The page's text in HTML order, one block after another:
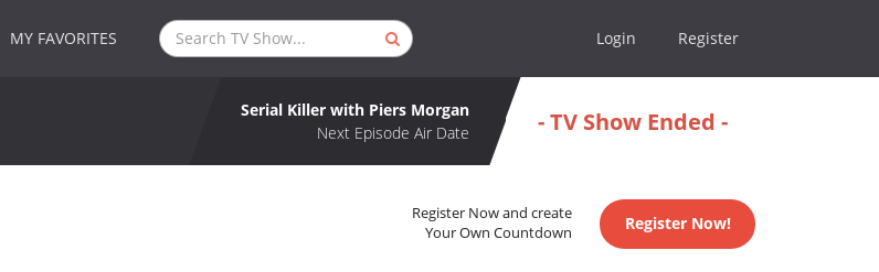
MY FAVORITES Login Register
Serial Killer with Piers Morgan
Next Episode Air Date
- TV Show Ended -
Register Now and create
Your Own Countdown
Register Now!